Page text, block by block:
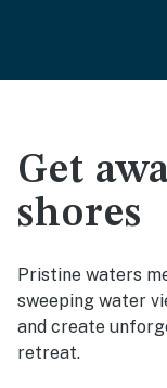
Get
shores
Pristine waters
sweeping water
and create
retreat.